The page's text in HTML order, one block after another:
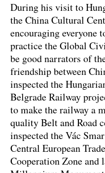
During his visit to
the China Cultural
encouraging everyone
practice the Global
be good narrators of
friendship between
inspected the
Belgrade Railway
to make the railway a
quality Belt and Road
inspected the Vác
Central European
Cooperation Zone and